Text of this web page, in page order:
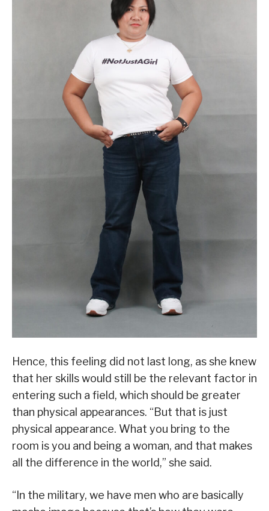
Hence, this feeling did not last long, as she knew
that her skills would still be the relevant factor in
entering such a field, which should be greater
than physical appearances. “But that is just
physical appearance. What you bring to the
room is you and being a woman, and that makes
all the difference in the world,” she said.
“In the military, we have men who are basically